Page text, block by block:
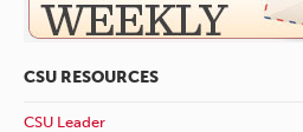
CSU RESOURCES
CSU Leader